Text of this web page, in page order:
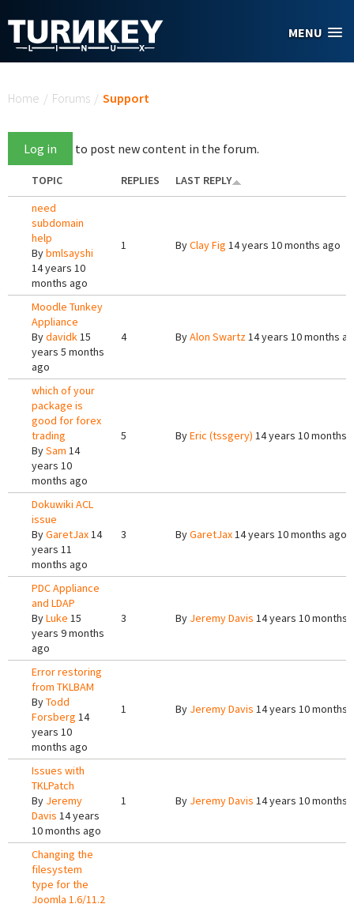
MENU
Home / Forums / Support
Log in to post new content in the forum.
TOPIC REPLIES
LAST REPLY
need
subdomain
help
Bybmlsayshi
14 years 10
months ago
1 ByClay Fig 14 years 10 months ago
Moodle Tunkey
Appliance
Bydavidk15
years 5 months
ago
4 ByAlon Swartz14 years 10 months
which of your
package is
good for forex
trading
BySam 14
years 10
months ago
5 ByEric (tssgery) 14 years 10 months
Dokuwiki ACL
issue
ByGaretJax14
years 11
months ago
3 ByGaretJax14 years 10 months ago
PDC Appliance
and LDAP
ByLuke 15
years 9 months
ago
3 By Jeremy Davis 14 years 10 months
Error restoring
from TKLBAM
ByTodd
Forsberg 14
years 10
months ago
1 By Jeremy Davis 14 years 10 months
Issues with
TKLPatch
By Jeremy
Davis 14 years
10 months ago
1 By Jeremy Davis 14 years 10 months
Changing the
filesystem
type for the
Joomla 1.6/11.2